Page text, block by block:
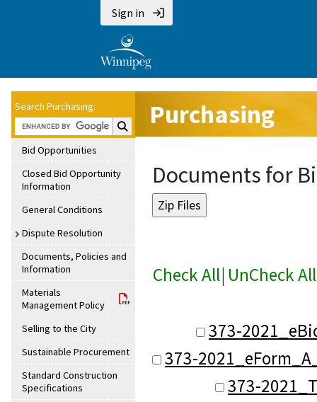
Sign in
Search Purchasing:
Search Purchasing:
Bid Opportunities
Closed Bid Opportunity
Information
General Conditions
Dispute Resolution
Documents, Policies and
Information
Materials
Management Policy
Selling to the City
Sustainable Procurement
Standard Construction
Specifications
Purchasing
Documents for
Check All| UnCheck All
373-
373-
373-